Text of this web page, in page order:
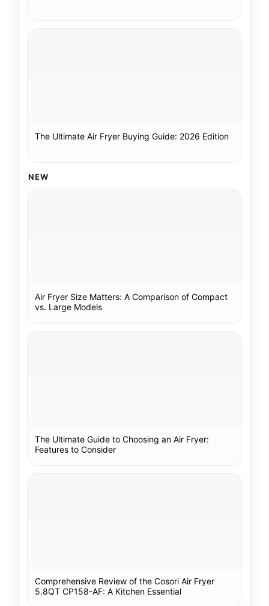
The Ultimate Air Fryer Buying Guide: 2026 Edition
NEW
Air Fryer Size Matters: A Comparison of Compact
vs. Large Models
The Ultimate Guide to Choosing an Air Fryer:
Features to Consider
Comprehensive Review of the Cosori Air Fryer
5.8QT CP158-AF: A Kitchen Essential